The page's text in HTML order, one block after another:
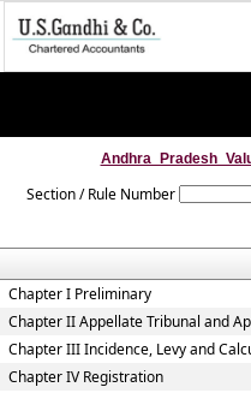
Section / Rule Number
Chapter I Preliminary
Chapter II Appellate Tribunal and
Chapter III Incidence, Levy and
Chapter IV Registration